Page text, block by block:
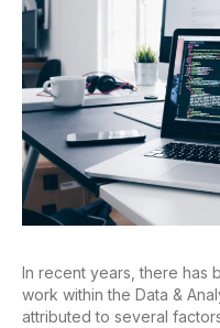
In recent years, there has
work within the Data &
attributed to several